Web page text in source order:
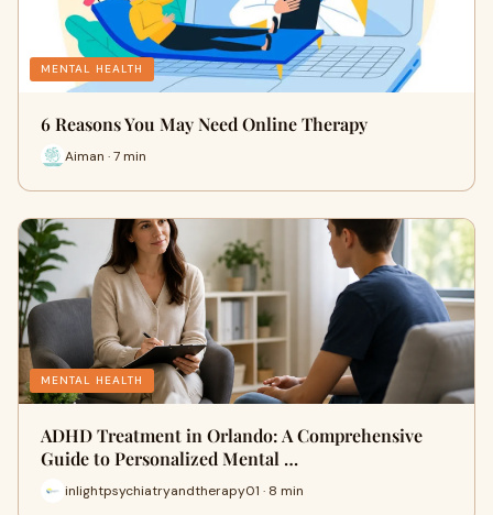
MENTAL HEALTH
6 Reasons You May Need Online Therapy
Aiman · 7 min
MENTAL HEALTH
ADHD Treatment in Orlando: A Comprehensive
Guide to Personalized Mental …
inlightpsychiatryandtherapy01 · 8 min